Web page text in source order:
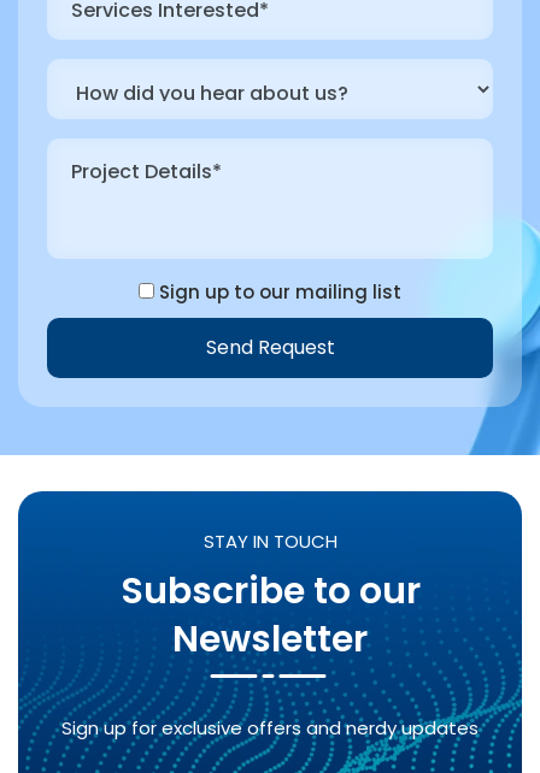
Sign up to our mailing list
Send Request
Alternative:
STAY IN TOUCH
Subscribe to our
Newsletter
Sign up for exclusive offers and nerdy updates